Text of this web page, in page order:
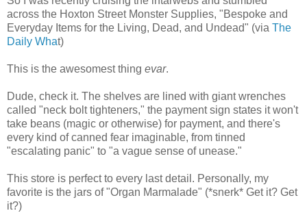
across the Hoxton Street Monster Supplies, "Bespoke and
Everyday Items for the Living, Dead, and Undead" (via The
Daily What)
This is the awesomest thing evar.
Dude, check it. The shelves are lined with giant wrenches
called "neck bolt tighteners," the payment sign states it won't
take beans (magic or otherwise) for payment, and there's
every kind of canned fear imaginable, from tinned
"escalating panic" to "a vague sense of unease."
This store is perfect to every last detail. Personally, my
favorite is the jars of "Organ Marmalade" (*snerk* Get it? Get
it?)